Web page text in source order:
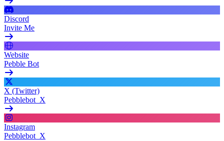
Discord
Invite Me
Website
Pebble Bot
X (Twitter)
Pebblebot_X
Instagram
Pebblebot_X